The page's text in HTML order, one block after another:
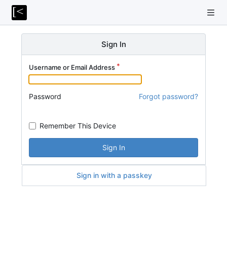
Sign In
Username or Email Address
Password Forgot password?
Remember This Device
Sign In
Sign in with a passkey